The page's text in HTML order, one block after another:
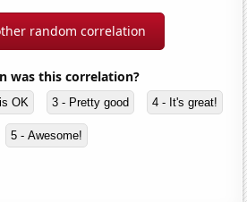
random correlation
was this correlation?
OK 3 - Pretty good 4 - It's great!
5 - Awesome!